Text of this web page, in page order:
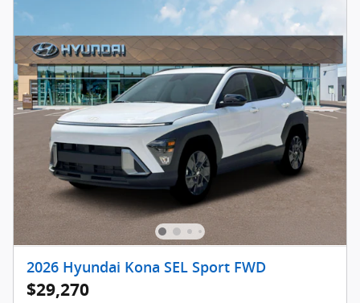
2026 Hyundai Kona SEL Sport FWD
$29,270